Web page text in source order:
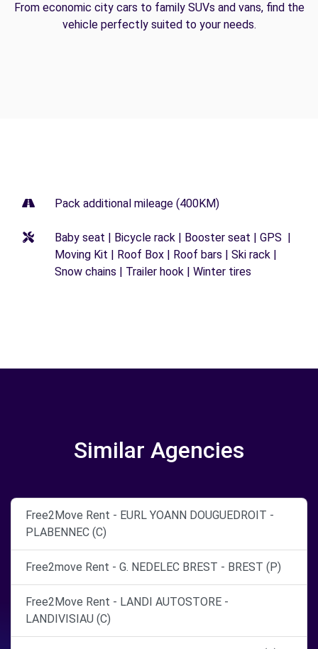
From economic city cars to family SUVs and vans, find the
vehicle perfectly suited to your needs.
Pack additional mileage (400KM)
Baby seat | Bicycle rack | Booster seat | GPS |
Moving Kit | Roof Box | Roof bars | Ski rack |
Snow chains | Trailer hook | Winter tires
Similar Agencies
Free2Move Rent - EURL YOANN DOUGUEDROIT -
PLABENNEC (C)
Free2move Rent - G. NEDELEC BREST - BREST (P)
Free2Move Rent - LANDI AUTOSTORE -
LANDIVISIAU (C)